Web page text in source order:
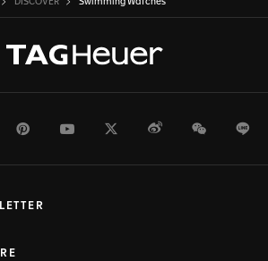
DISCOVER Swimming Watches
PinterestYoutubeTwitterWeiboWeChat